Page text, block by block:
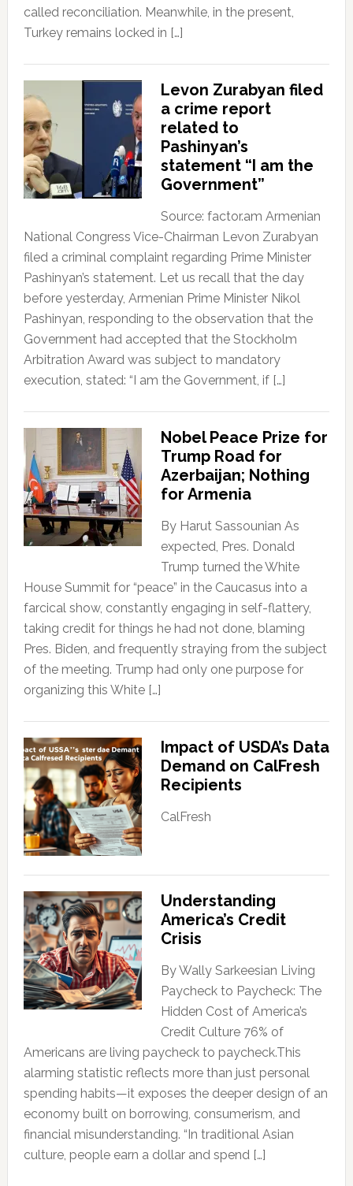
called reconciliation. Meanwhile, in the present,
Turkey remains locked in […]
Levon Zurabyan filed
a crime report
related to
Pashinyan’s
statement “I am the
Government”
Source: factor.am Armenian
National Congress Vice-Chairman Levon Zurabyan
filed a criminal complaint regarding Prime Minister
Pashinyan’s statement. Let us recall that the day
before yesterday, Armenian Prime Minister Nikol
Pashinyan, responding to the observation that the
Government had accepted that the Stockholm
Arbitration Award was subject to mandatory
execution, stated: “I am the Government, if […]
Nobel Peace Prize for
Trump Road for
Azerbaijan; Nothing
for Armenia
By Harut Sassounian As
expected, Pres. Donald
Trump turned the White
House Summit for “peace” in the Caucasus into a
farcical show, constantly engaging in self-flattery,
taking credit for things he had not done, blaming
Pres. Biden, and frequently straying from the subject
of the meeting. Trump had only one purpose for
organizing this White […]
Impact of USDA’s Data
Demand on CalFresh
Recipients
CalFresh
Understanding
America’s Credit
Crisis
By Wally Sarkeesian Living
Paycheck to Paycheck: The
Hidden Cost of America’s
Credit Culture 76% of
Americans are living paycheck to paycheck.This
alarming statistic reflects more than just personal
spending habits—it exposes the deeper design of an
economy built on borrowing, consumerism, and
financial misunderstanding. “In traditional Asian
culture, people earn a dollar and spend […]